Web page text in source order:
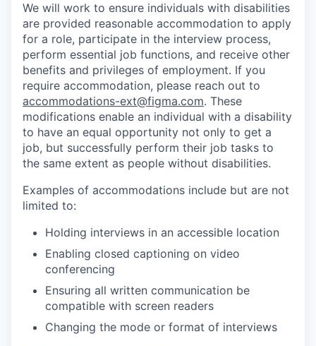
We will work to ensure individuals with disabilities
are provided reasonable accommodation to apply
for a role, participate in the interview process,
perform essential job functions, and receive other
benefits and privileges of employment. If you
require accommodation, please reach out to
accommodations-ext@figma.com. These
modifications enable an individual with a disability
to have an equal opportunity not only to get a
job, but successfully perform their job tasks to
the same extent as people without disabilities.
Examples of accommodations include but are not
limited to:
Holding interviews in an accessible location
Enabling closed captioning on video
conferencing
Ensuring all written communication be
compatible with screen readers
Changing the mode or format of interviews